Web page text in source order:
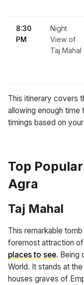
8:30
PM
Night
View of
Taj Mahal
This itinerary covers
allowing enough time
timings based on
Top
Agra
Taj Mahal
This remarkable
foremost attraction
places to see. Being
World. It stands at
houses graves of